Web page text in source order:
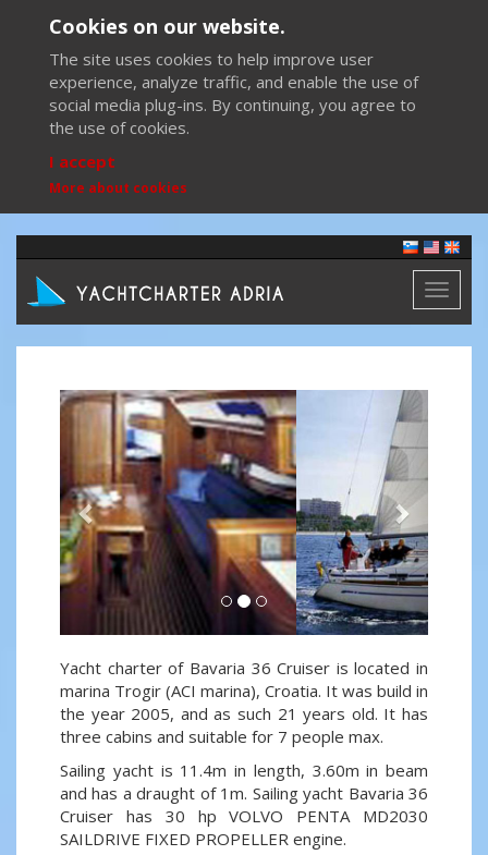
Cookies on our website.
The site uses cookies to help improve user
experience, analyze traffic, and enable the use of
social media plug-ins. By continuing, you agree to
the use of cookies.
I accept
More about cookies
Toggle
Previous Next
Yacht charter of Bavaria 36 Cruiser is located in
marina Trogir (ACI marina), Croatia. It was build in
the year 2005, and as such 21 years old. It has
three cabins and suitable for 7 people max.
Sailing yacht is 11.4m in length, 3.60m in beam
and has a draught of 1m. Sailing yacht Bavaria 36
Cruiser has 30 hp VOLVO PENTA MD2030
SAILDRIVE FIXED PROPELLER engine.